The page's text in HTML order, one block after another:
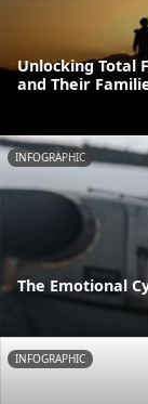
Unlocking Total
and Their
INFOGRAPHIC
The Emotional
INFOGRAPHIC